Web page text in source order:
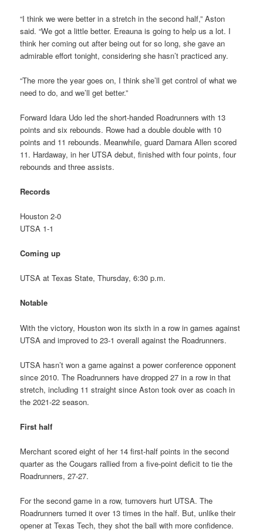
“I think we were better in a stretch in the second half,” Aston
said. “We got a little better. Ereauna is going to help us a lot. I
think her coming out after being out for so long, she gave an
admirable effort tonight, considering she hasn’t practiced any.
“The more the year goes on, I think she’ll get control of what we
need to do, and we’ll get better.”
Forward Idara Udo led the short-handed Roadrunners with 13
points and six rebounds. Rowe had a double double with 10
points and 11 rebounds. Meanwhile, guard Damara Allen scored
11. Hardaway, in her UTSA debut, finished with four points, four
rebounds and three assists.
Records
Houston 2-0
UTSA 1-1
Coming up
UTSA at Texas State, Thursday, 6:30 p.m.
Notable
With the victory, Houston won its sixth in a row in games against
UTSA and improved to 23-1 overall against the Roadrunners.
UTSA hasn’t won a game against a power conference opponent
since 2010. The Roadrunners have dropped 27 in a row in that
stretch, including 11 straight since Aston took over as coach in
the 2021-22 season.
First half
Merchant scored eight of her 14 first-half points in the second
quarter as the Cougars rallied from a five-point deficit to tie the
Roadrunners, 27-27.
For the second game in a row, turnovers hurt UTSA. The
Roadrunners turned it over 13 times in the half. But, unlike their
opener at Texas Tech, they shot the ball with more confidence.